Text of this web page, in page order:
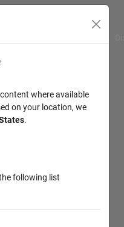
where available
on your location, we
.
following list